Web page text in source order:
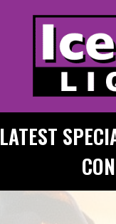
LATEST